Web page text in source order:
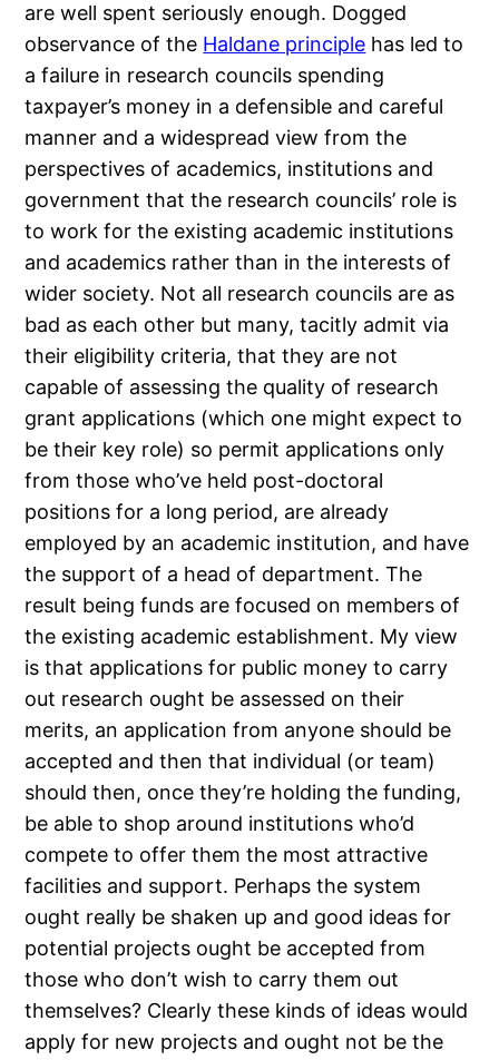
are well spent seriously enough. Dogged
observance of the Haldane principle has led to
a failure in research councils spending
taxpayer’s money in a defensible and careful
manner and a widespread view from the
perspectives of academics, institutions and
government that the research councils’ role is
to work for the existing academic institutions
and academics rather than in the interests of
wider society. Not all research councils are as
bad as each other but many, tacitly admit via
their eligibility criteria, that they are not
capable of assessing the quality of research
grant applications (which one might expect to
be their key role) so permit applications only
from those who’ve held post-doctoral
positions for a long period, are already
employed by an academic institution, and have
the support of a head of department. The
result being funds are focused on members of
the existing academic establishment. My view
is that applications for public money to carry
out research ought be assessed on their
merits, an application from anyone should be
accepted and then that individual (or team)
should then, once they’re holding the funding,
be able to shop around institutions who’d
compete to offer them the most attractive
facilities and support. Perhaps the system
ought really be shaken up and good ideas for
potential projects ought be accepted from
those who don’t wish to carry them out
themselves? Clearly these kinds of ideas would
apply for new projects and ought not be the